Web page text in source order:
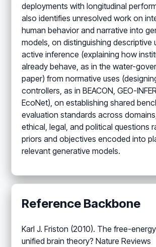
deployments with longitudinal
also identifies unresolved work on
human behavior and narrative into
models, on distinguishing descriptive
active inference (explaining how
already behave, as in the water-
paper) from normative uses
controllers, as in BEACON, GEO-
EcoNet), on establishing shared
evaluation standards across
ethical, legal, and political questions
priors and objectives encoded into
relevant generative models.
Reference Backbone
Karl J. Friston (2010). The free-
unified brain theory? Nature Reviews